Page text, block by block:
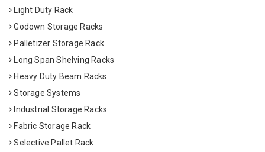
Light Duty Rack
Godown Storage Racks
Palletizer Storage Rack
Long Span Shelving Racks
Heavy Duty Beam Racks
Storage Systems
Industrial Storage Racks
Fabric Storage Rack
Selective Pallet Rack